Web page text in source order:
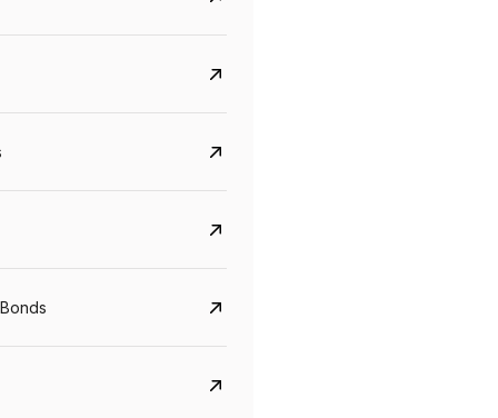
8.75%